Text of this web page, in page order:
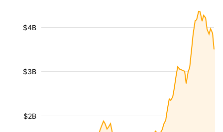
$2B
$3B
$4B